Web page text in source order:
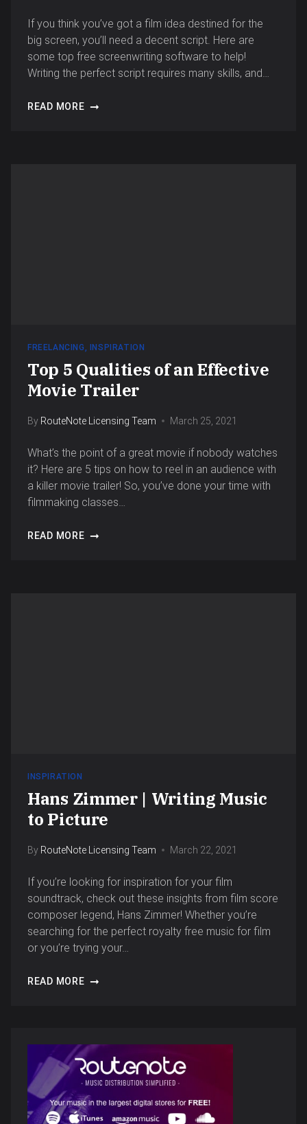
If you think you’ve got a film idea destined for the
big screen, you’ll need a decent script. Here are
some top free screenwriting software to help!
Writing the perfect script requires many skills, and…
READ MORE
FREELANCING, INSPIRATION
Top 5 Qualities of an Effective
Movie Trailer
By RouteNote Licensing Team March 25, 2021
What’s the point of a great movie if nobody watches
it? Here are 5 tips on how to reel in an audience with
a killer movie trailer! So, you’ve done your time with
filmmaking classes…
READ MORE
INSPIRATION
Hans Zimmer | Writing Music
to Picture
By RouteNote Licensing Team March 22, 2021
If you’re looking for inspiration for your film
soundtrack, check out these insights from film score
composer legend, Hans Zimmer! Whether you’re
searching for the perfect royalty free music for film
or you’re trying your…
READ MORE